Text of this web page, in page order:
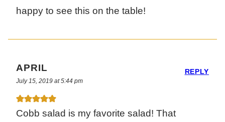
happy to see this on the table!
APRIL
July 15, 2019 at 5:44 pm
Cobb salad is my favorite salad! That
REPLY